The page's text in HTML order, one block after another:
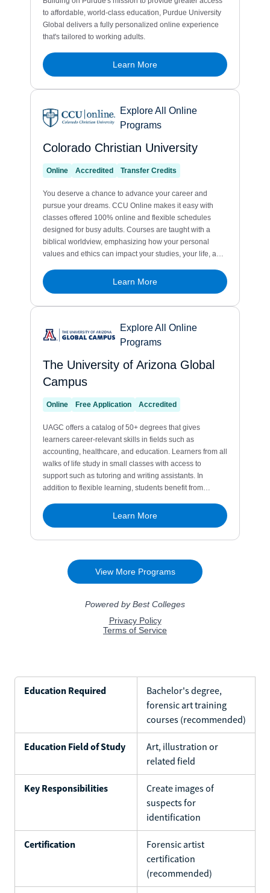
Education Required
Bachelor's degree,
forensic art training
courses (recommended)
Education Field of Study
Art, illustration or
related field
Key Responsibilities
Create images of
suspects for
identification
Certification
Forensic artist
certification
(recommended)